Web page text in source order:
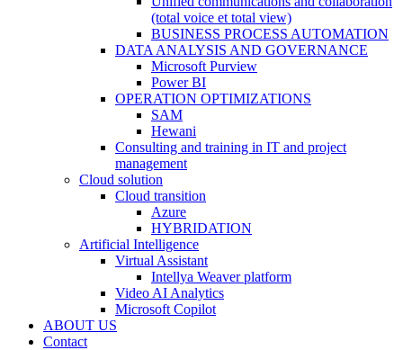
(total voice et total view)
BUSINESS PROCESS AUTOMATION
DATA ANALYSIS AND GOVERNANCE
Microsoft Purview
Power BI
OPERATION OPTIMIZATIONS
SAM
Hewani
Consulting and training in IT and project
management
Cloud solution
Cloud transition
Azure
HYBRIDATION
Artificial Intelligence
Virtual Assistant
Intellya Weaver platform
Video AI Analytics
Microsoft Copilot
ABOUT US
Contact